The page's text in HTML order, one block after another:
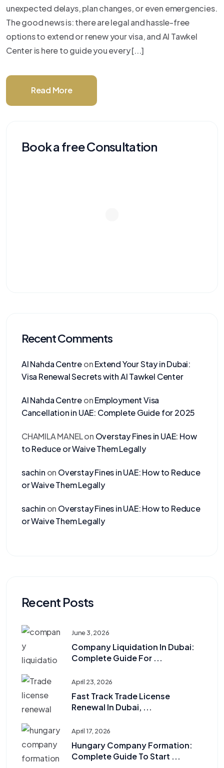
unexpected delays, plan changes, or even emergencies.
The good news is: there are legal and hassle-free
options to extend or renew your visa, and Al Tawkel
Center is here to guide you every [...]
Read More
Book a free Consultation
Recent Comments
Al Nahda CentreonExtend Your Stay in Dubai:
Visa Renewal Secrets with Al Tawkel Center
Al Nahda CentreonEmployment Visa
Cancellation in UAE: Complete Guide for 2025
CHAMILA MANELon Overstay Fines in UAE: How
to Reduce or Waive Them Legally
sachin on Overstay Fines in UAE: How to Reduce
or Waive Them Legally
sachin on Overstay Fines in UAE: How to Reduce
or Waive Them Legally
Recent Posts
June 3, 2026
Company Liquidation In Dubai:
Complete Guide For ...
April 23, 2026
Fast Track Trade License
Renewal In Dubai, ...
April 17, 2026
Hungary Company Formation:
Complete Guide To Start ...